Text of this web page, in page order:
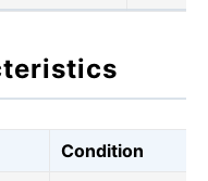
Condition